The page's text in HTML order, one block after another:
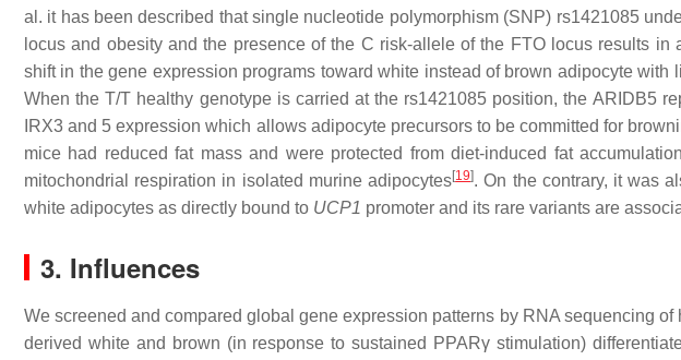
al. it has been described that single nucleotide polymorphism (SNP) rs1421085
locus and obesity and the presence of the C risk-allele of the FTO locus results
shift in the gene expression programs toward white instead of brown adipocyte with
When the T/T healthy genotype is carried at the rs1421085 position, the ARIDB5
IRX3 and 5 expression which allows adipocyte precursors to be committed for
mice had reduced fat mass and were protected from diet-induced fat
mitochondrial respiration in isolated murine adipocytes[19]. On the contrary, it was
white adipocytes as directly bound to UCP1 promoter and its rare variants are
3. Influences
We screened and compared global gene expression patterns by RNA sequencing
derived white and brown (in response to sustained PPARγ stimulation)